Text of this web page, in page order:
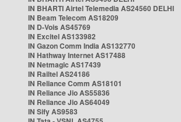
IN BHARTI Airtel Telemedia AS24560 DELHI
IN Beam Telecom AS18209
IN D-Vois AS45769
IN Excitel AS133982
IN Gazon Comm India AS132770
IN Hathway Internet AS17488
IN Netmagic AS17439
IN Railtel AS24186
IN Reliance Comm AS18101
IN Reliance Jio AS55836
IN Reliance Jio AS64049
IN Sify AS9583